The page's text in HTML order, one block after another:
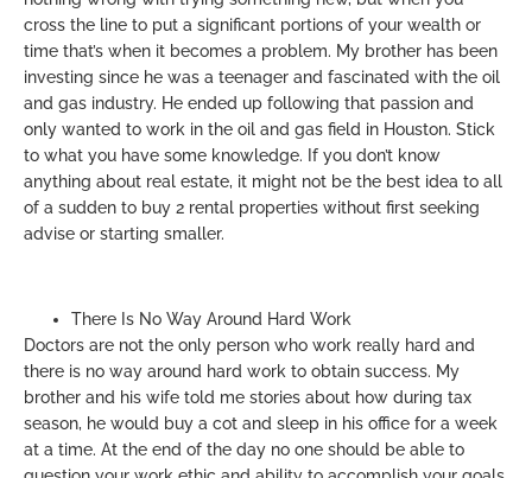
cross the line to put a significant portions of your wealth or
time that’s when it becomes a problem. My brother has been
investing since he was a teenager and fascinated with the oil
and gas industry. He ended up following that passion and
only wanted to work in the oil and gas field in Houston. Stick
to what you have some knowledge. If you don’t know
anything about real estate, it might not be the best idea to all
of a sudden to buy 2 rental properties without first seeking
advise or starting smaller.
There Is No Way Around Hard Work
Doctors are not the only person who work really hard and
there is no way around hard work to obtain success. My
brother and his wife told me stories about how during tax
season, he would buy a cot and sleep in his office for a week
at a time. At the end of the day no one should be able to